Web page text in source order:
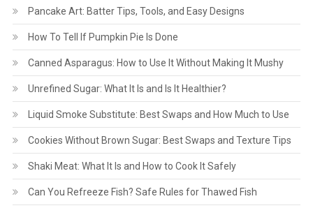
Pancake Art: Batter Tips, Tools, and Easy Designs
How To Tell If Pumpkin Pie Is Done
Canned Asparagus: How to Use It Without Making It Mushy
Unrefined Sugar: What It Is and Is It Healthier?
Liquid Smoke Substitute: Best Swaps and How Much to Use
Cookies Without Brown Sugar: Best Swaps and Texture Tips
Shaki Meat: What It Is and How to Cook It Safely
Can You Refreeze Fish? Safe Rules for Thawed Fish